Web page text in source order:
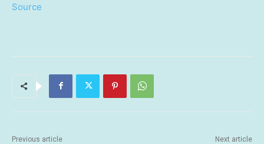
Source
Previous article Next article